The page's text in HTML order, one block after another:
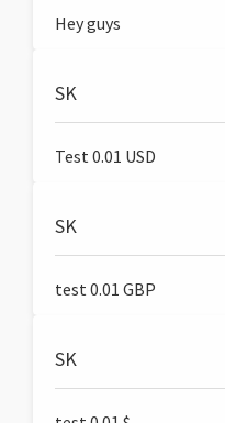
Hey guys
SK
Test 0.01 USD
SK
test 0.01 GBP
SK